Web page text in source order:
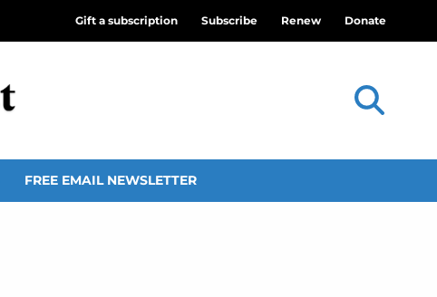
Gift a subscription Subscribe Renew Donate
FREE EMAIL NEWSLETTER